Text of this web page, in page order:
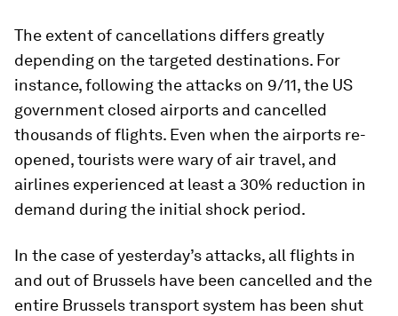
The extent of cancellations differs greatly
depending on the targeted destinations. For
instance, following the attacks on 9/11, the US
government closed airports and cancelled
thousands of flights. Even when the airports re-
opened, tourists were wary of air travel, and
airlines experienced at least a 30% reduction in
demand during the initial shock period.
In the case of yesterday’s attacks, all flights in
and out of Brussels have been cancelled and the
entire Brussels transport system has been shut